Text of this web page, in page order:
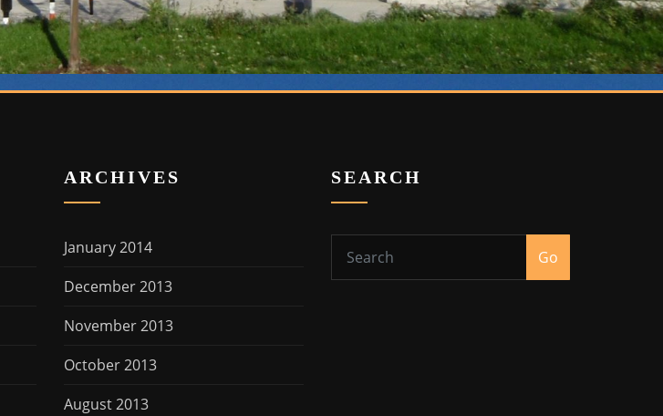
ARCHIVES
January 2014
December 2013
November 2013
October 2013
August 2013
SEARCH
Go